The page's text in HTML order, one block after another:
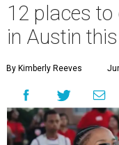
12 places to
in Austin
By Kimberly Reeves